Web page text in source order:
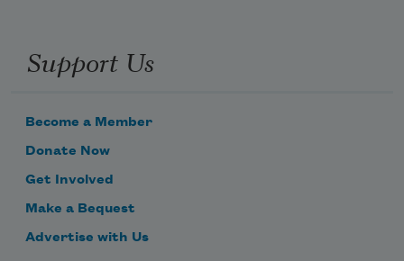
Support Us
Become a Member
Donate Now
Get Involved
Make a Bequest
Advertise with Us